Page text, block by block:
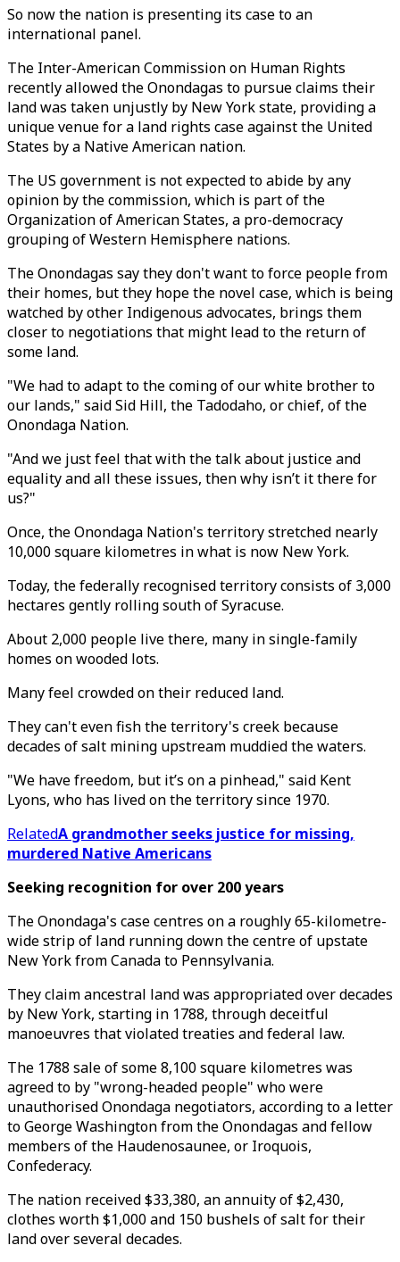
So now the nation is presenting its case to an
international panel.
The Inter-American Commission on Human Rights
recently allowed the Onondagas to pursue claims their
land was taken unjustly by New York state, providing a
unique venue for a land rights case against the United
States by a Native American nation.
The US government is not expected to abide by any
opinion by the commission, which is part of the
Organization of American States, a pro-democracy
grouping of Western Hemisphere nations.
The Onondagas say they don't want to force people from
their homes, but they hope the novel case, which is being
watched by other Indigenous advocates, brings them
closer to negotiations that might lead to the return of
some land.
"We had to adapt to the coming of our white brother to
our lands," said Sid Hill, the Tadodaho, or chief, of the
Onondaga Nation.
"And we just feel that with the talk about justice and
equality and all these issues, then why isn’t it there for
us?"
Once, the Onondaga Nation's territory stretched nearly
10,000 square kilometres in what is now New York.
Today, the federally recognised territory consists of 3,000
hectares gently rolling south of Syracuse.
About 2,000 people live there, many in single-family
homes on wooded lots.
Many feel crowded on their reduced land.
They can't even fish the territory's creek because
decades of salt mining upstream muddied the waters.
"We have freedom, but it’s on a pinhead," said Kent
Lyons, who has lived on the territory since 1970.
RelatedA grandmother seeks justice for missing,
murdered Native Americans
Seeking recognition for over 200 years
The Onondaga's case centres on a roughly 65-kilometre-
wide strip of land running down the centre of upstate
New York from Canada to Pennsylvania.
They claim ancestral land was appropriated over decades
by New York, starting in 1788, through deceitful
manoeuvres that violated treaties and federal law.
The 1788 sale of some 8,100 square kilometres was
agreed to by "wrong-headed people" who were
unauthorised Onondaga negotiators, according to a letter
to George Washington from the Onondagas and fellow
members of the Haudenosaunee, or Iroquois,
Confederacy.
The nation received $33,380, an annuity of $2,430,
clothes worth $1,000 and 150 bushels of salt for their
land over several decades.